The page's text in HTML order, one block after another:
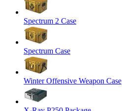
Spectrum 2 Case
Spectrum Case
Winter Offensive Weapon Case